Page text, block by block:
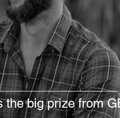
the big prize from